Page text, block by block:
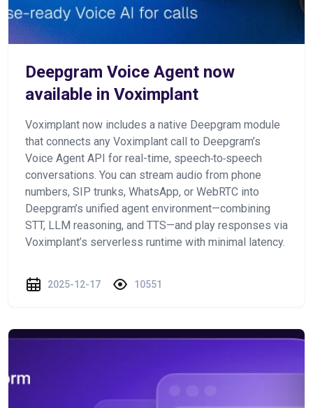
Deepgram Voice Agent now
available in Voximplant
Voximplant now includes a native Deepgram module
that connects any Voximplant call to Deepgram’s
Voice Agent API for real-time, speech‑to‑speech
conversations. You can stream audio from phone
numbers, SIP trunks, WhatsApp, or WebRTC into
Deepgram’s unified agent environment—combining
STT, LLM reasoning, and TTS—and play responses via
Voximplant’s serverless runtime with minimal latency.
2025-12-17 10551